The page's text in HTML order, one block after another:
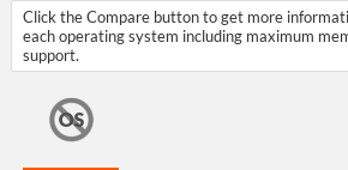
Click the Compare button to get more
each operating system including maximum
support.